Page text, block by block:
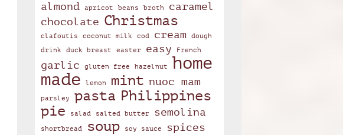
almond apricot beans broth
caramel
chocolate Christmas
clafoutis coconut milk cod cream
dough
drink
duck breast easter easy French
garlic gluten free hazelnut
home
made
lemon mint nuoc mam
parsley pasta Philippines
pie
salad salted butter semolina
shortbread soup soy sauce spices